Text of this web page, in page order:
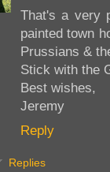
That's a very
painted town
Prussians &
Stick with the
Best wishes,
Jeremy
Reply
Replies